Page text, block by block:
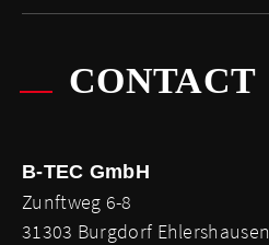
CONTACT
B-TEC GmbH
Zunftweg 6-8
31303 Burgdorf Ehlershausen